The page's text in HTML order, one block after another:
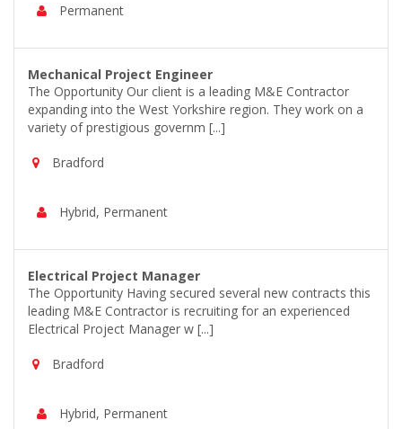
Permanent
Mechanical Project Engineer
The Opportunity Our client is a leading M&E Contractor
expanding into the West Yorkshire region. They work on a
variety of prestigious governm [...]
Bradford
Hybrid, Permanent
Electrical Project Manager
The Opportunity Having secured several new contracts this
leading M&E Contractor is recruiting for an experienced
Electrical Project Manager w [...]
Bradford
Hybrid, Permanent